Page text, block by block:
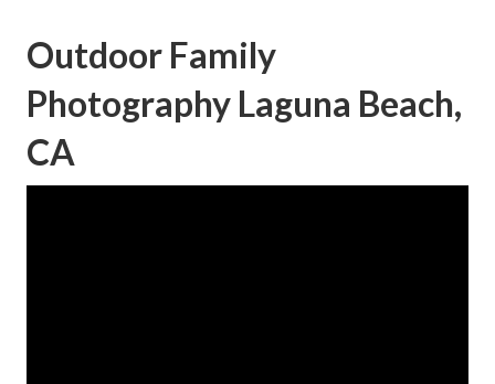
Outdoor Family
Photography Laguna Beach,
CA